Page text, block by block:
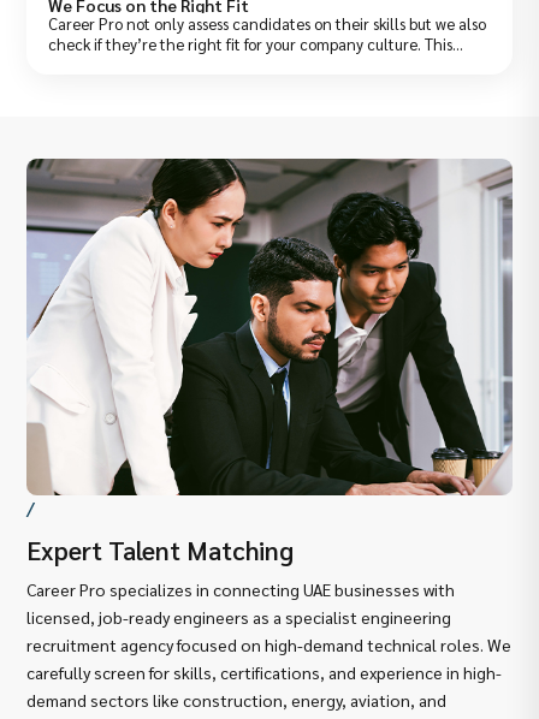
We Focus on the Right Fit
Career Pro not only assess candidates on their skills but we also
check if they’re the right fit for your company culture. This
/
Expert Talent Matching
Career Pro specializes in connecting UAE businesses with
licensed, job-ready engineers as a specialist engineering
recruitment agency focused on high-demand technical roles. We
carefully screen for skills, certifications, and experience in high-
demand sectors like construction, energy, aviation, and